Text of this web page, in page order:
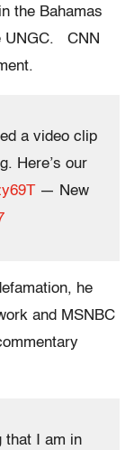
the Bahamas
UNGC.
CNN
a video clip
Here’s our
— New
he
and MSNBC
that I am in